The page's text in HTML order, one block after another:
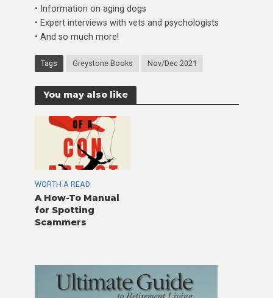
• Information on aging dogs
• Expert interviews with vets and psychologists
• And so much more!
Tags Greystone Books Nov/Dec 2021
You may also like
WORTH A READ
A How-To Manual
for Spotting
Scammers